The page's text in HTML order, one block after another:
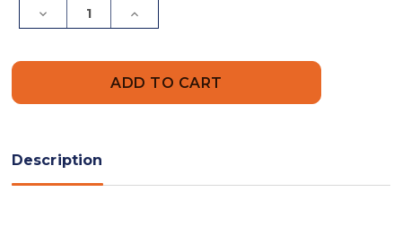
Decrease
Quantity
Increase
Quantity
O
Description